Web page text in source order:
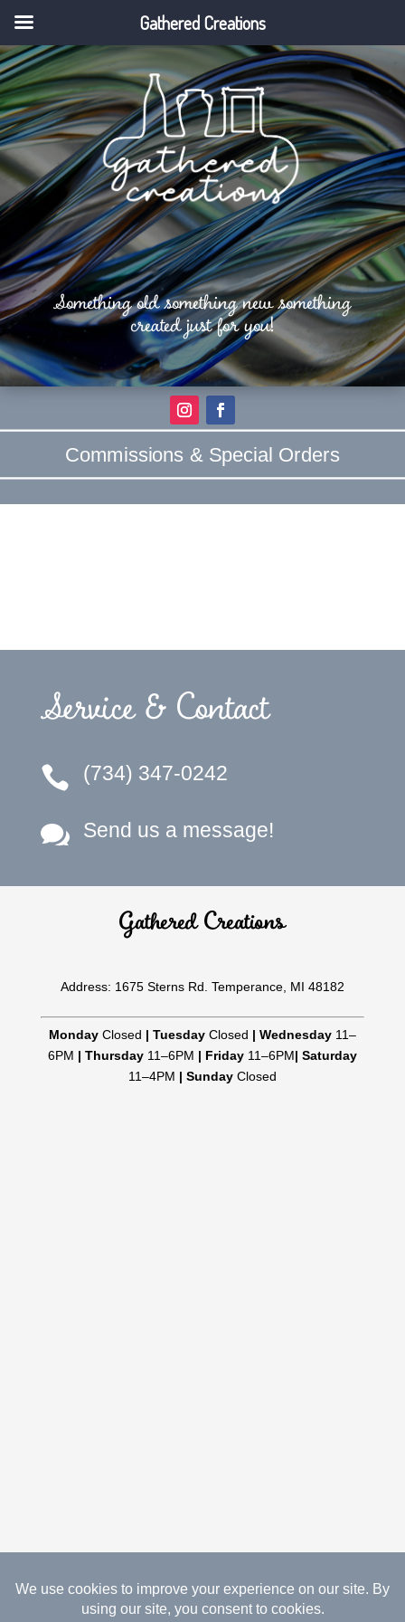
Something old something new something
created just for you!
Commissions & Special Orders
Service & Contact
 (734) 347-0242
 Send us a message!
Gathered Creations
Address: 1675 Sterns Rd. Temperance, MI 48182
MondayClosed | TuesdayClosed | Wednesday 11–
6PM | Thursday11–6PM | Friday11–6PM| Saturday
11–4PM | SundayClosed
08.06.2026 Copyright Gathered Creations. All Rights
Reserved.Website Design Temperance by UNIFY
Gathered Creations